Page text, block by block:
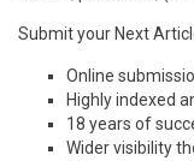
Submit your Next
Online
Highly indexed
18 years of
Wider visibility